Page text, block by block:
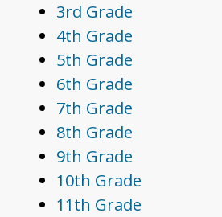
3rd Grade
4th Grade
5th Grade
6th Grade
7th Grade
8th Grade
9th Grade
10th Grade
11th Grade